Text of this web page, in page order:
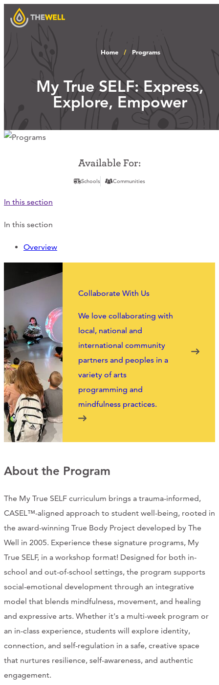
Programs
Workshops
Support Us
ABOUT
STORIES FROM THE WELL
THREE SISTERS PODCAST
PHOTOS & VIDEOS
THE WELL ON SOCIAL
COLLABORATE WITH US
PAST COLLABORATIONS
CART
Mailing Address
2454 Gilbert Ave., Cincinnati, OH 45206
Phone
(513) 581-1964
Home Programs
My True SELF: Express,
Explore, Empower
Available For:
Schools Communities
In this section
In this section
Overview
Collaborate With Us
We love collaborating with
local, national and
international community
partners and peoples in a
variety of arts
programming and
mindfulness practices.
About the Program
The My True SELF curriculum brings a trauma-informed,
CASEL™-aligned approach to student well-being, rooted in
the award-winning True Body Project developed by The
Well in 2005. Experience these signature programs, My
True SELF, in a workshop format! Designed for both in-
school and out-of-school settings, the program supports
social-emotional development through an integrative
model that blends mindfulness, movement, and healing
and expressive arts. Whether it's a multi-week program or
an in-class experience, students will explore identity,
connection, and self-regulation in a safe, creative space
that nurtures resilience, self-awareness, and authentic
engagement.